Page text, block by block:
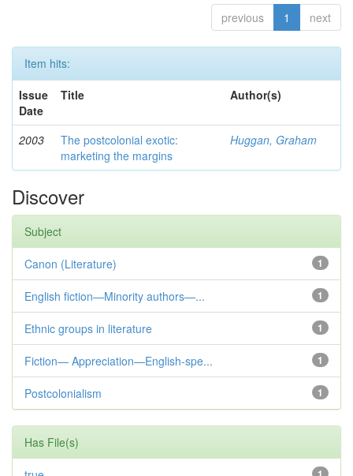
previous 1 next
Item hits:
Issue
Date
Title Author(s)
2003
The postcolonial exotic:
marketing the margins
Huggan, Graham
Discover
Subject
1
Canon (Literature)
1
English fiction—Minority authors—...
1
Ethnic groups in literature
1
Fiction— Appreciation—English-spe...
1
Postcolonialism
Has File(s)